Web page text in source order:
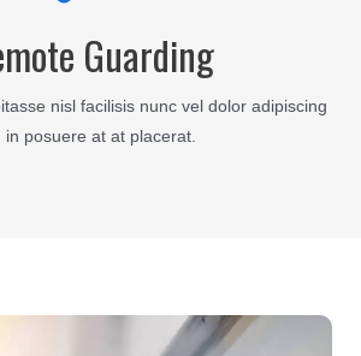
Guarding
nisl facilisis nunc vel dolor adipiscing
in posuere at at placerat.